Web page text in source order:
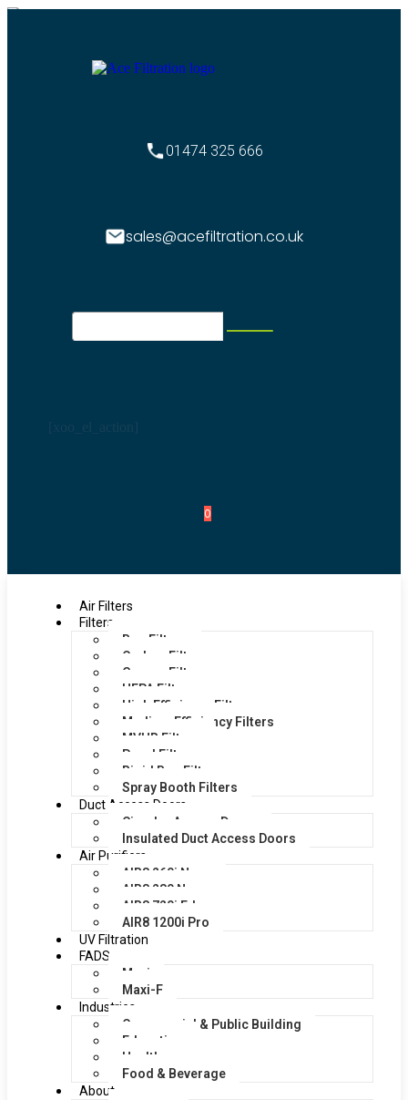
01474 325 666
sales@acefiltration.co.uk
0
Air Filters
Filters
Bag Filters
Carbon Filters
Grease Filters
HEPA Filters
High Efficiency Filters
Medium Efficiency Filters
MVHR Filters
Panel Filters
Rigid Bag Filters
Spray Booth Filters
Duct Access Doors
Circular Access Doors
Insulated Duct Access Doors
Air Purifiers
AIR8 260i Nano
AIR8 280 Nano
AIR8 720i Edge
AIR8 1200i Pro
UV Filtration
FADS
Maxi
Maxi-F
Industries
Commercial & Public Building
Education
Healthcare
Food & Beverage
About